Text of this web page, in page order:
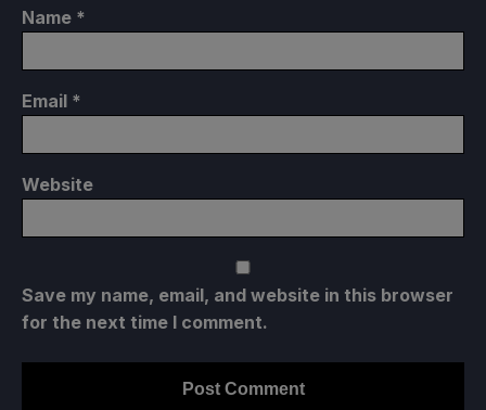
Name *
Email *
Website
Save my name, email, and website in this browser
for the next time I comment.